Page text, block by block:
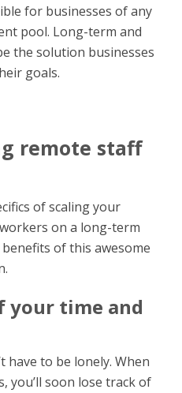
for businesses of any
pool. Long-term and
the solution businesses
goals.
remote staff
of scaling your
on a long-term
of this awesome
your time and
have to be lonely. When
you’ll soon lose track of